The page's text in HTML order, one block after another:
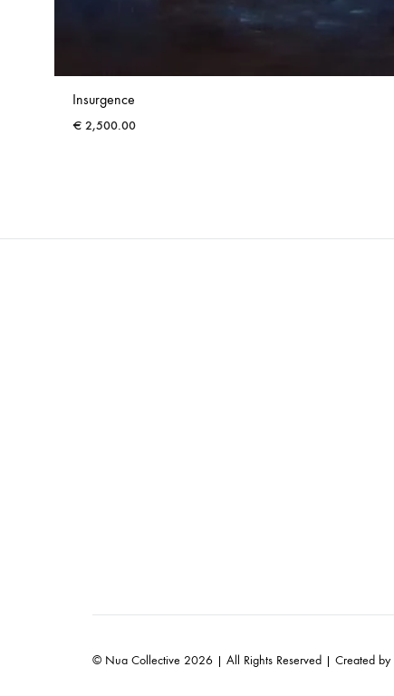
Insurgence
€ 2,500.00
© Nua Collective 2026 | All Rights Reserved | Created by